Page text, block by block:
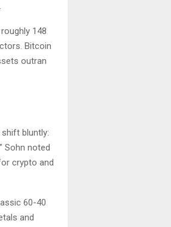
148
Bitcoin
outran
bluntly:
Sohn noted
crypto and
60-40
and